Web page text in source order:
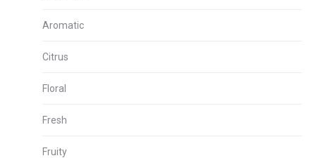
Aromatic
Citrus
Floral
Fresh
Fruity